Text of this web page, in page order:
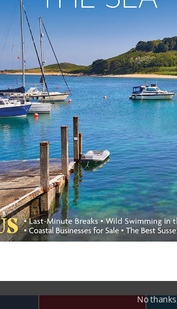
having a personal approach – Sue
questions about the best place to
has over 90 miles of joined up,
No